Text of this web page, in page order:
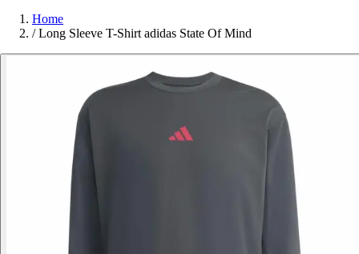
Home
/ Long Sleeve T-Shirt adidas State Of Mind